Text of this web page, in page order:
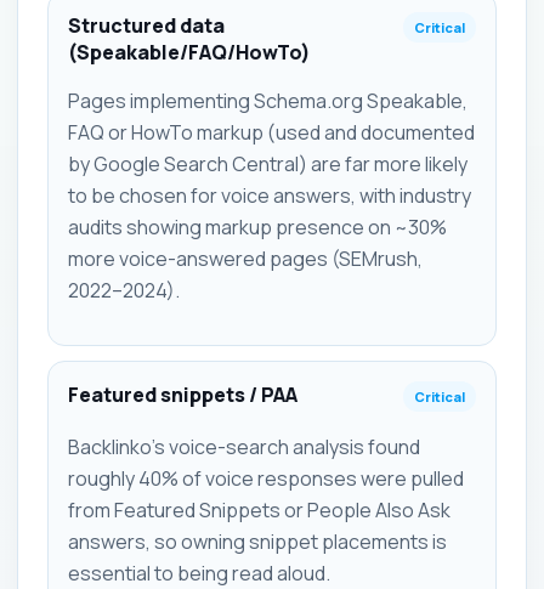
Structured data
(Speakable/FAQ/HowTo)
Critical
Pages implementing Schema.org Speakable,
FAQ or HowTo markup (used and documented
by Google Search Central) are far more likely
to be chosen for voice answers, with industry
audits showing markup presence on ~30%
more voice-answered pages (SEMrush,
2022–2024).
Featured snippets / PAA Critical
Backlinko's voice-search analysis found
roughly 40% of voice responses were pulled
from Featured Snippets or People Also Ask
answers, so owning snippet placements is
essential to being read aloud.